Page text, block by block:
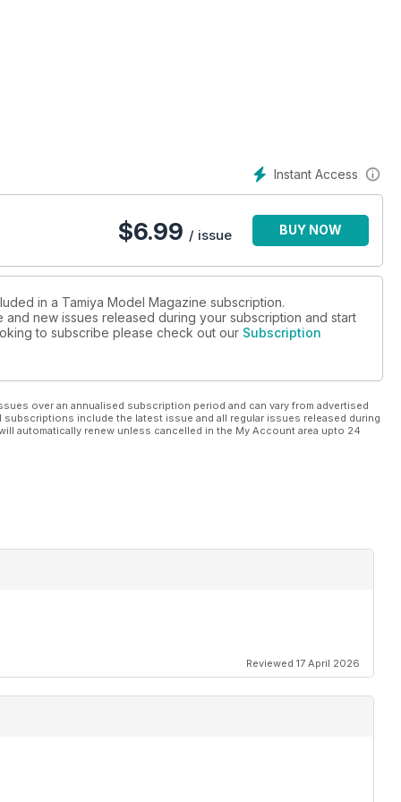
Instant Access
$6.99 / issue BUY NOW
in a Tamiya Model Magazine subscription.
new issues released during your subscription and start
to subscribe please check out our Subscription
over an annualised subscription period and can vary from advertised
include the latest issue and all regular issues released during
automatically renew unless cancelled in the My Account area upto 24
Reviewed 17 April 2026